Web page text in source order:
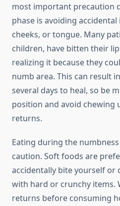
most important precaution
phase is avoiding
cheeks, or tongue. Many
children, have bitten their
realizing it because they
numb area. This can result
several days to heal, so be
position and avoid chewing
returns.
Eating during the
caution. Soft foods are
accidentally bite yourself or
with hard or crunchy items.
returns before consuming